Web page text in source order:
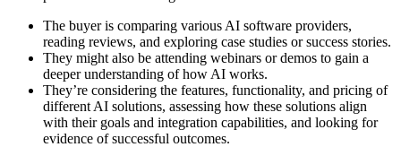
The buyer is comparing various AI software providers,
reading reviews, and exploring case studies or success stories.
They might also be attending webinars or demos to gain a
deeper understanding of how AI works.
They’re considering the features, functionality, and pricing of
different AI solutions, assessing how these solutions align
with their goals and integration capabilities, and looking for
evidence of successful outcomes.